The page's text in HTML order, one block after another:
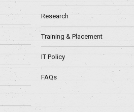
Research
Training & Placement
IT Policy
FAQs